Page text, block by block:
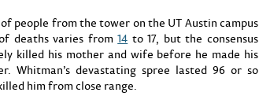
people from the tower on the UT Austin campus
deaths varies from14 to 17, but the consensus
killed his mother and wife before he made his
devastating spree lasted 96 or so
him from close range.